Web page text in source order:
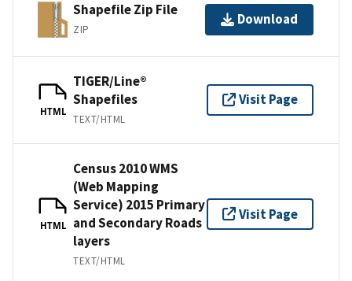
Shapefile Zip File
ZIP
Download
HTML
TIGER/Line®
Shapefiles
TEXT/HTML
Visit Page
HTML
Census 2010 WMS
(Web Mapping
Service) 2015 Primary
and Secondary Roads
layers
TEXT/HTML
Visit Page